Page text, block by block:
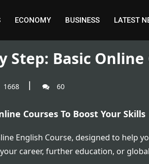
ECONOMY BUSINESS LATEST
Step: Basic
1668 60
Courses To Boost Your Skills
English Course, designed to help
career, further education, or